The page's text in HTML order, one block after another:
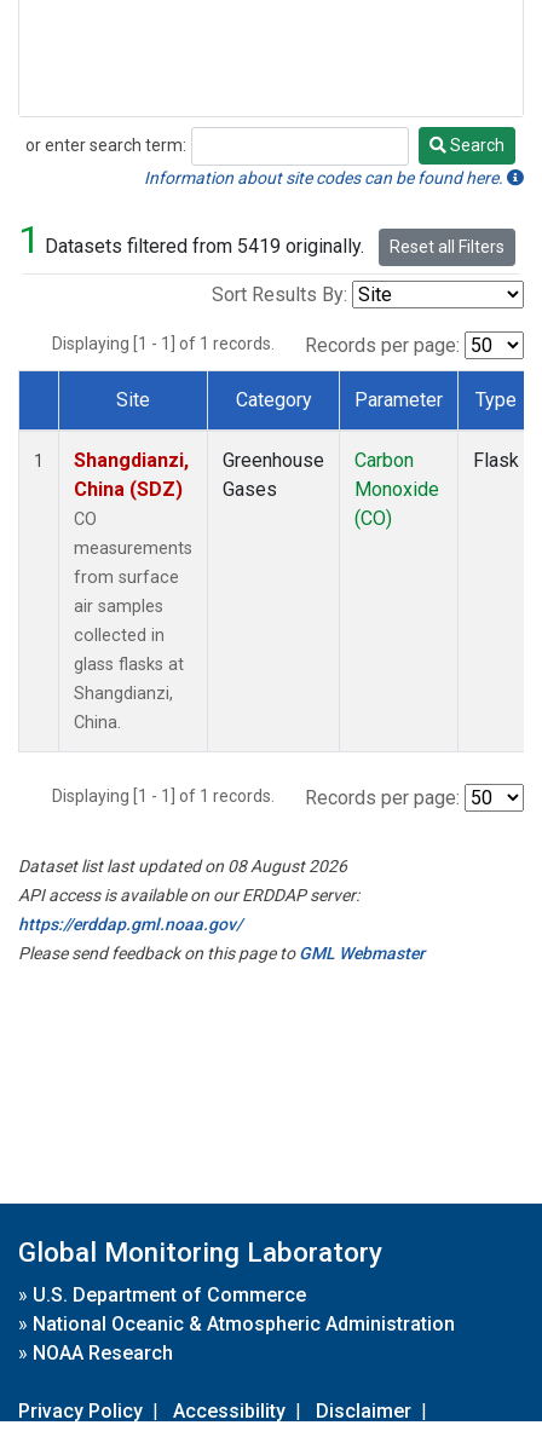
or enter search term:
Search
Search
Information about site codes can be found here.
1 Datasets filtered from 5419 originally. Reset all Filters
Sort Results By:
Displaying [1 - 1] of 1 records. Records per page:
Dataset Number
Site Category Parameter Type
1
Shangdianzi,
China (SDZ)
CO
measurements
from surface
air samples
collected in
glass flasks at
Shangdianzi,
China.
Greenhouse
Gases
Carbon
Monoxide
(CO)
Flask
Displaying [1 - 1] of 1 records. Records per page:
Dataset list last updated on 08 August 2026
API access is available on our ERDDAP server:
https://erddap.gml.noaa.gov/
Please send feedback on this page toGML Webmaster
Global Monitoring Laboratory
» U.S. Department of Commerce
» National Oceanic & Atmospheric Administration
» NOAA Research
Privacy Policy | Accessibility | Disclaimer |